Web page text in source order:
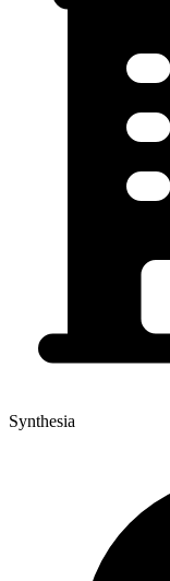
Synthesia